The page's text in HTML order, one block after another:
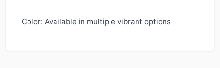
Color: Available in multiple vibrant options